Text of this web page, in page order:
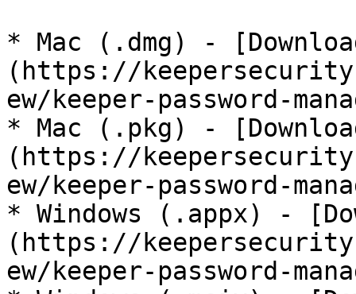
* Mac (.dmg) -
(https://
ew/keeper-password-
* Mac (.pkg) -
(https://
ew/keeper-password-
* Windows (.appx) -
(https://
ew/keeper-password-